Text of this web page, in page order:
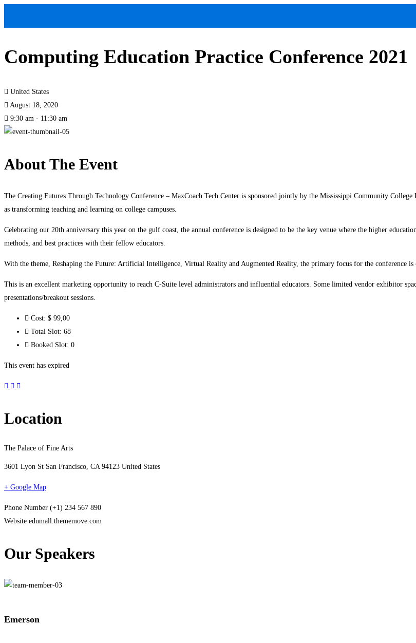
Computing Education Practice Conference 2021
United States
August 18, 2020
9:30 am - 11:30 am
About The Event
The Creating Futures Through Technology Conference – MaxCoach Tech Center is sponsored jointly by the Mississippi Community
as transforming teaching and learning on college campuses.
Celebrating our 20th anniversary this year on the gulf coast, the annual conference is designed to be the key venue where the higher
methods, and best practices with their fellow educators.
With the theme, Reshaping the Future: Artificial Intelligence, Virtual Reality and Augmented Reality, the primary focus for the conference is
This is an excellent marketing opportunity to reach C-Suite level administrators and influential educators. Some limited vendor exhibitor
presentations/breakout sessions.
Cost: $ 99,00
Total Slot: 68
Booked Slot: 0
This event has expired
Location
The Palace of Fine Arts
3601 Lyon St San Francisco, CA 94123 United States
+ Google Map
Phone Number (+1) 234 567 890
Website edumall.thememove.com
Our Speakers
Emerson